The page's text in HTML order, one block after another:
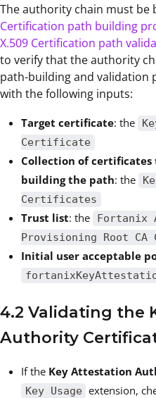
The authority chain must be
Certification path building
X.509 Certification path
to verify that the authority
path-building and validation
with the following inputs:
Target certificate: the
Certificate
Collection of
building the path: the
Certificates
Trust list: the
Fortanix
Provisioning Root
Initial user acceptable
4.2 Validating the
Authority
If the Key Attestation
Key Usage extension,